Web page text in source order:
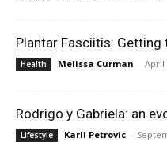
Plantar Fasciitis:
Health Melissa Curman - April
Rodrigo y Gabriela: an
Lifestyle Karli Petrovic -